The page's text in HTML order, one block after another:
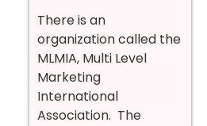
There is an
organization called the
MLMIA, Multi Level
Marketing
International
Association. The